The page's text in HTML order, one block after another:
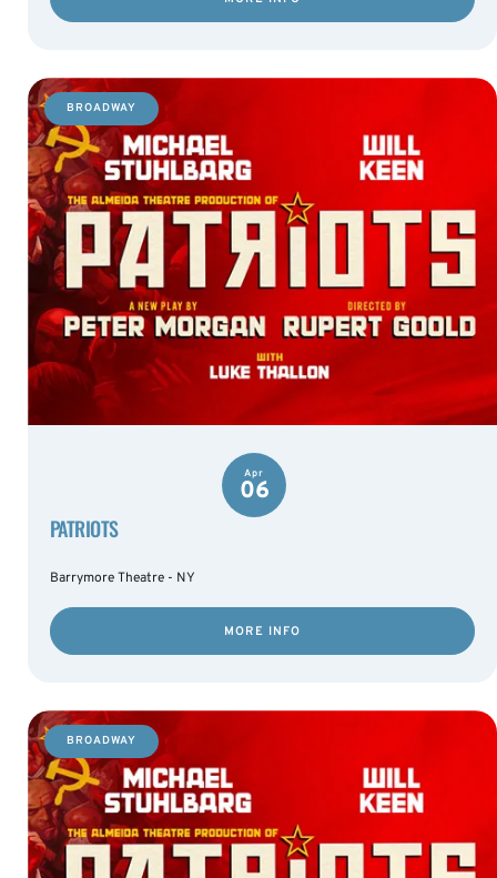
BROADWAY
Apr
06
PATRIOTS
Barrymore Theatre - NY
MORE INFO
BROADWAY